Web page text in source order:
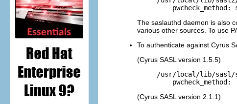
The saslauthd daemon is also
various other sources. To use
To authenticate against Cyrus
(Cyrus SASL version 1.5.5)
/usr/local/lib/sasl/
(Cyrus SASL version 2.1.1)